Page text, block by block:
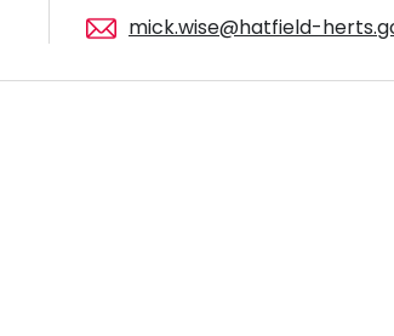
mick.wise@hatfield-